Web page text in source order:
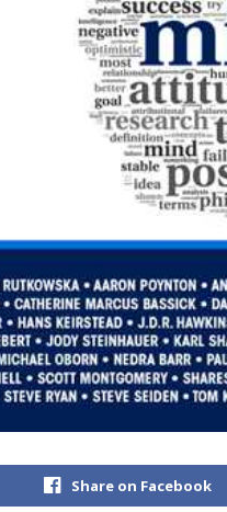
Share on Facebook